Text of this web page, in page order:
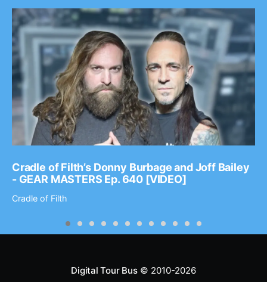
Cradle of Filth’s Donny Burbage and Joff Bailey
- GEAR MASTERS Ep. 640 [VIDEO]
Cradle of Filth
Digital Tour Bus© 2010-2026